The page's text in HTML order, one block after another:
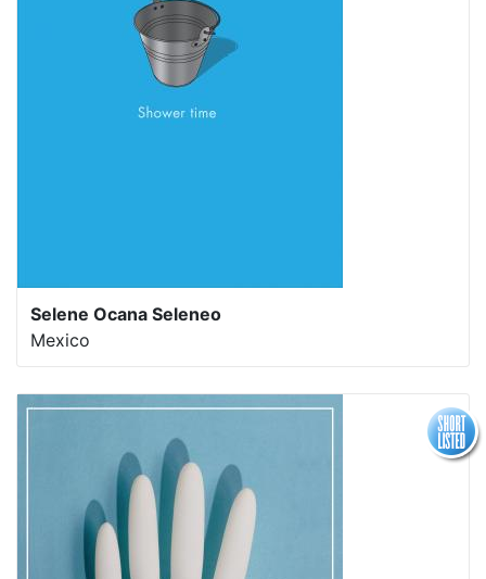
Selene Ocana Seleneo
Mexico